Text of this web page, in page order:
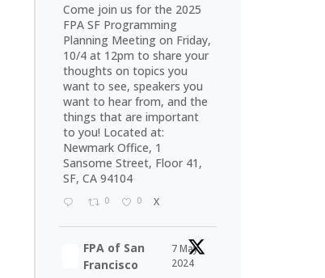
Come join us for the 2025
FPA SF Programming
Planning Meeting on Friday,
10/4 at 12pm to share your
thoughts on topics you
want to see, speakers you
want to hear from, and the
things that are important
to you! Located at:
Newmark Office, 1
Sansome Street, Floor 41,
SF, CA 94104
0 0 X
FPA of San
Francisco
7 May
2024